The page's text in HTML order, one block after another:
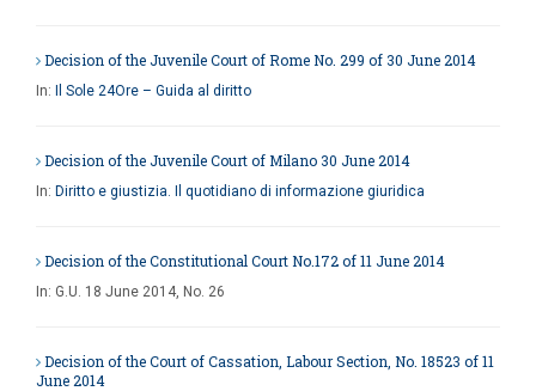
Decision of the Juvenile Court of Rome No. 299 of 30 June 2014
In: Il Sole 24Ore – Guida al diritto
Decision of the Juvenile Court of Milano 30 June 2014
In: Diritto e giustizia. Il quotidiano di informazione giuridica
Decision of the Constitutional Court No.172 of 11 June 2014
In: G.U. 18 June 2014, No. 26
Decision of the Court of Cassation, Labour Section, No. 18523 of 11
June 2014